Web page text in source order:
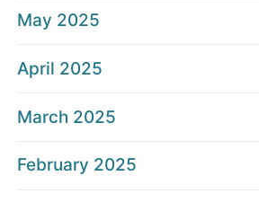
May 2025
April 2025
March 2025
February 2025